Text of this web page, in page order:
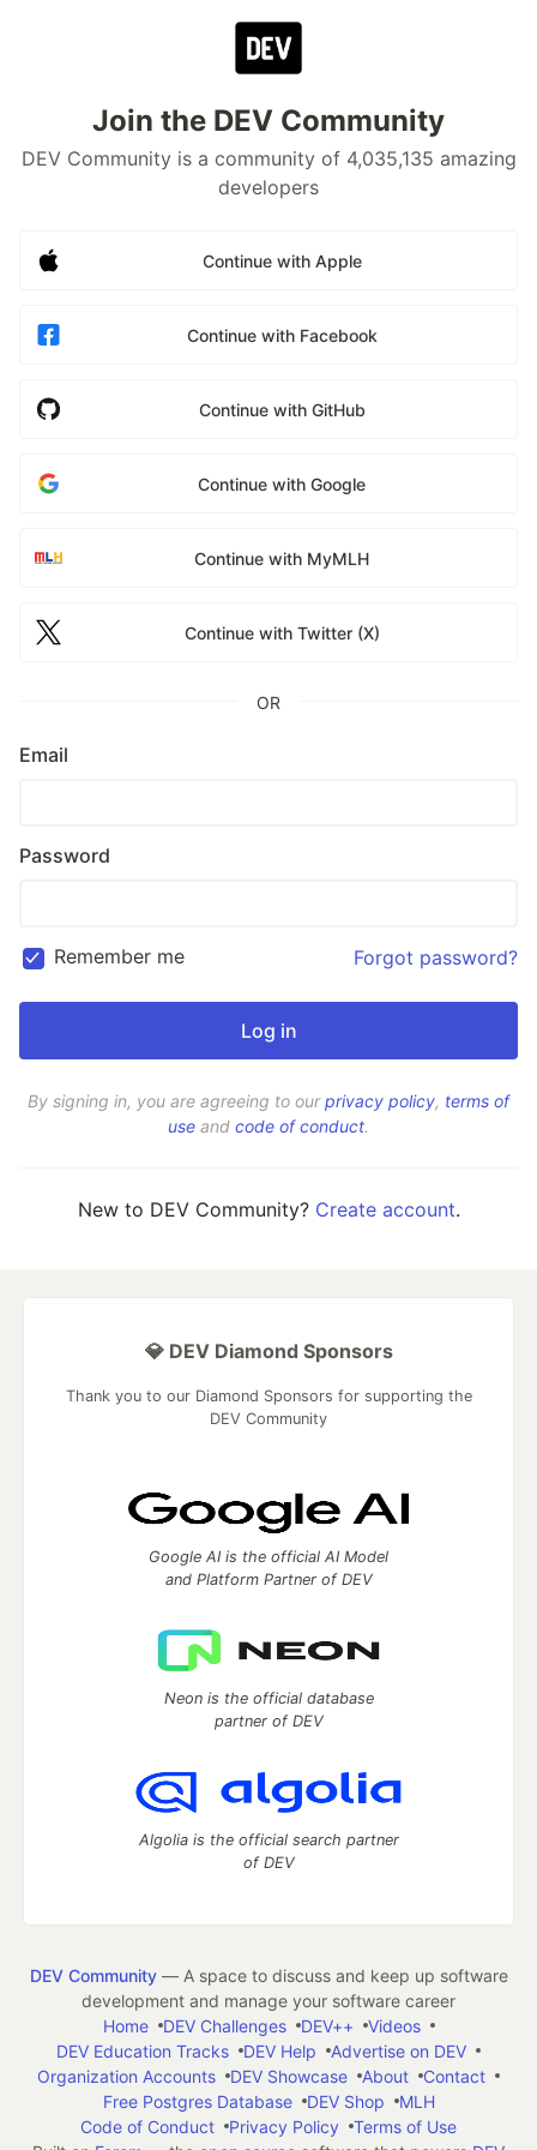
Join the DEV Community
DEV Community is a community of 4,035,135 amazing
developers
Continue with Apple
Continue with Facebook
Continue with GitHub
Continue with Google
Continue with MyMLH
Continue with Twitter (X)
OR
Email
Password
Remember me Forgot password?
By signing in, you are agreeing to ourprivacy policy, terms of
use and code of conduct.
New to DEV Community? Create account.
💎 DEV Diamond Sponsors
Thank you to our Diamond Sponsors for supporting the
DEV Community
Google AI is the official AI Model
and Platform Partner of DEV
Neon is the official database
partner of DEV
Algolia is the official search partner
of DEV
DEV Community— A space to discuss and keep up software
development and manage your software career
Home
DEV Challenges DEV++
Videos
DEV Education Tracks
DEV Help
Advertise on DEV
Organization Accounts
DEV Showcase About
Contact
Free Postgres Database
DEV Shop
MLH
Code of Conduct
Privacy Policy
Terms of Use